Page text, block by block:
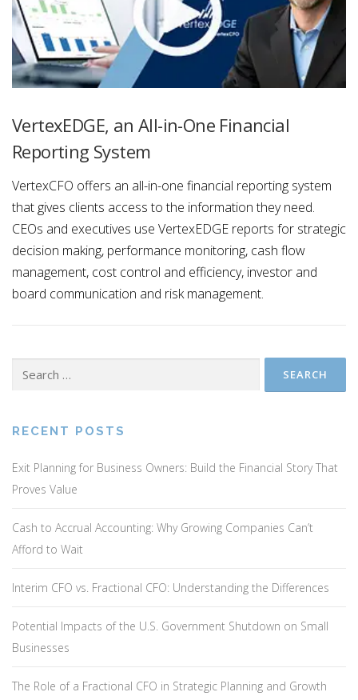
VertexEDGE, an All-in-One Financial
Reporting System
VertexCFO offers an all-in-one financial reporting system
that gives clients access to the information they need.
CEOs and executives use VertexEDGE reports for strategic
decision making, performance monitoring, cash flow
management, cost control and efficiency, investor and
board communication and risk management.
Search
RECENT POSTS
Exit Planning for Business Owners: Build the Financial Story That
Proves Value
Cash to Accrual Accounting: Why Growing Companies Can’t
Afford to Wait
Interim CFO vs. Fractional CFO: Understanding the Differences
Potential Impacts of the U.S. Government Shutdown on Small
Businesses
The Role of a Fractional CFO in Strategic Planning and Growth